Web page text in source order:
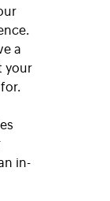
a
your
in-